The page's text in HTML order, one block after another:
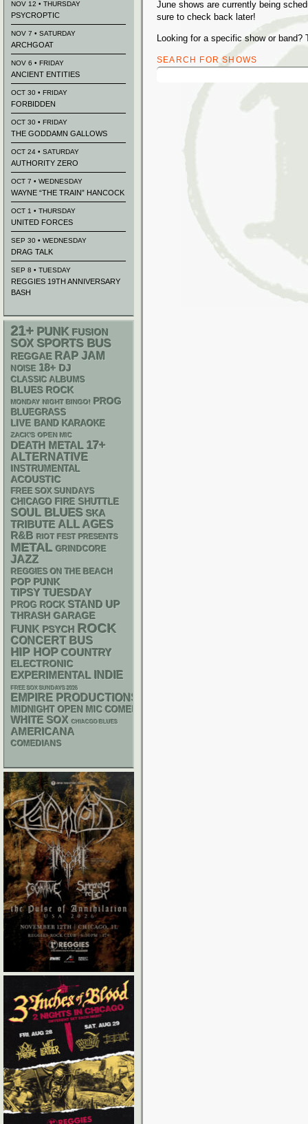
June shows are currently being
sure to check back later!
Looking for a specific show or band?
SEARCH FOR SHOWS
Search
NOV 12 • THURSDAY
PSYCROPTIC
NOV 7 • SATURDAY
ARCHGOAT
NOV 6 • FRIDAY
ANCIENT ENTITIES
OCT 30 • FRIDAY
FORBIDDEN
OCT 30 • FRIDAY
THE GODDAMN GALLOWS
OCT 24 • SATURDAY
AUTHORITY ZERO
OCT 7 • WEDNESDAY
WAYNE “THE TRAIN” HANCOCK
OCT 1 • THURSDAY
UNITED FORCES
SEP 30 • WEDNESDAY
DRAG TALK
SEP 8 • TUESDAY
REGGIES 19TH ANNIVERSARY
BASH
21+ PUNK FUSION
SOX SPORTS BUS
REGGAE RAP JAM
NOISE 18+ DJ
CLASSIC ALBUMS
BLUES ROCK
MONDAY NIGHT BINGO! PROG
BLUEGRASS
LIVE BAND KARAOKE
ZACK'S OPEN MIC
DEATH METAL 17+
ALTERNATIVE
INSTRUMENTAL
ACOUSTIC
FREE SOX SUNDAYS
CHICAGO FIRE SHUTTLE
SOUL BLUES SKA
TRIBUTE ALL AGES
R&B RIOT FEST PRESENTS
METAL GRINDCORE
JAZZ
REGGIES ON THE BEACH
POP PUNK
TIPSY TUESDAY
PROG ROCK STAND UP
THRASH GARAGE
FUNK PSYCH ROCK
CONCERT BUS
HIP HOP COUNTRY
ELECTRONIC
EXPERIMENTAL INDIE
FREE SOX SUNDAYS 2026
EMPIRE PRODUCTIONS
MIDNIGHT OPEN MIC COMEDY NIGHTS
WHITE SOX CHIACGO BLUES
AMERICANA
COMEDIANS